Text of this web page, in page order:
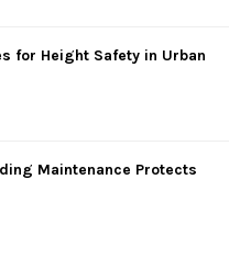
for Height Safety in Urban
Maintenance Protects